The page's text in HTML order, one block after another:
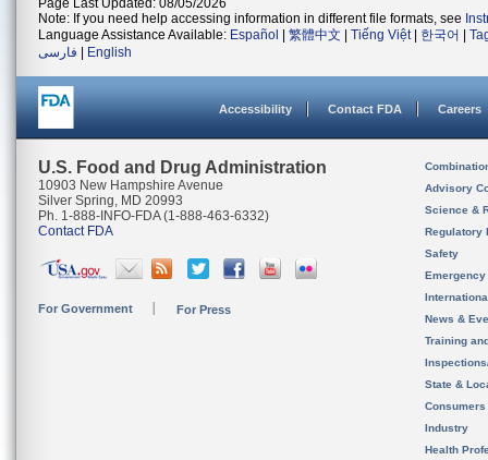
Page Last Updated: 08/05/2026
Note: If you need help accessing information in different file formats, see
Language Assistance Available: Español 繁體中文 Tiếng Việt| 한국어
فارسی
English
Accessibility Contact FDA Careers
U.S. Food and Drug Administration
10903 New Hampshire Avenue
Silver Spring, MD 20993
Ph. 1-888-INFO-FDA (1-888-463-6332)
Contact FDA
For Government For Press
Advisory
Science &
Regulatory
Safety
News &
Training
State &
Consumers
Industry
Health